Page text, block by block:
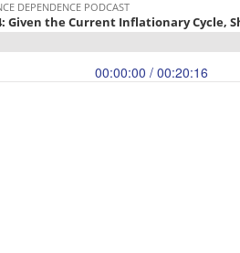
DEPENDENCE PODCAST
Given the Current Inflationary Cycle,
00:00:00 / 00:20:16